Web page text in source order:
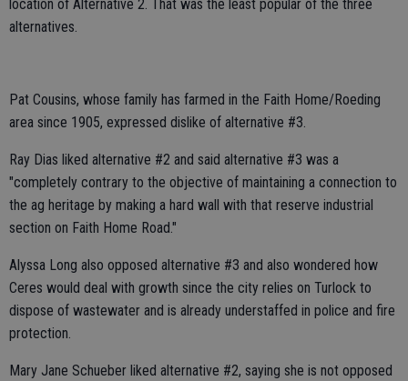
location of Alternative 2. That was the least popular of the three
alternatives.
Pat Cousins, whose family has farmed in the Faith Home/Roeding
area since 1905, expressed dislike of alternative #3.
Ray Dias liked alternative #2 and said alternative #3 was a
"completely contrary to the objective of maintaining a connection to
the ag heritage by making a hard wall with that reserve industrial
section on Faith Home Road."
Alyssa Long also opposed alternative #3 and also wondered how
Ceres would deal with growth since the city relies on Turlock to
dispose of wastewater and is already understaffed in police and fire
protection.
Mary Jane Schueber liked alternative #2, saying she is not opposed